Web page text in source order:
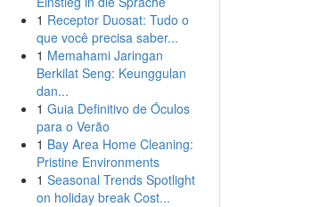
1 Receptor Duosat: Tudo o
que você precisa saber...
1 Memahami Jaringan
Berkilat Seng: Keunggulan
dan...
1 Guia Definitivo de Óculos
para o Verão
1 Bay Area Home Cleaning:
Pristine Environments
1 Seasonal Trends Spotlight
on holiday break Cost...